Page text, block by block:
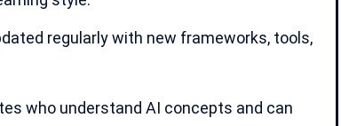
regularly with new frameworks, tools,
who understand AI concepts and can